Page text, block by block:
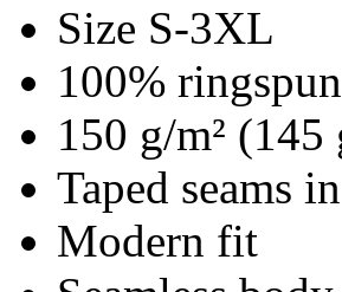
Size S-3XL
100%
150 g/m²
Taped seams
Modern fit